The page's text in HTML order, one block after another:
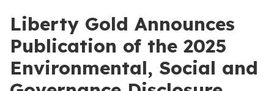
Liberty Gold Announces
Publication of the 2025
Environmental, Social and